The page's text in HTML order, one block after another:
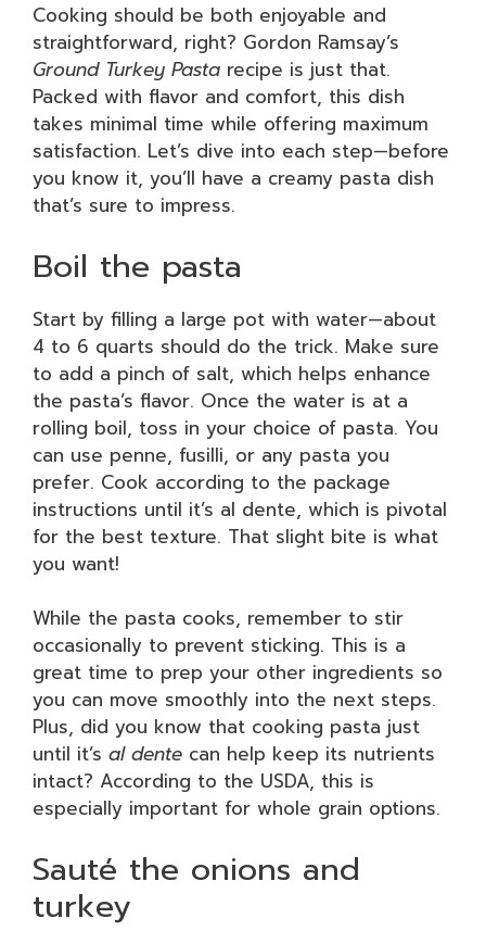
Cooking should be both enjoyable and
straightforward, right? Gordon Ramsay’s
Ground Turkey Pasta recipe is just that.
Packed with flavor and comfort, this dish
takes minimal time while offering maximum
satisfaction. Let’s dive into each step—before
you know it, you’ll have a creamy pasta dish
that’s sure to impress.
Boil the pasta
Start by filling a large pot with water—about
4 to 6 quarts should do the trick. Make sure
to add a pinch of salt, which helps enhance
the pasta’s flavor. Once the water is at a
rolling boil, toss in your choice of pasta. You
can use penne, fusilli, or any pasta you
prefer. Cook according to the package
instructions until it’s al dente, which is pivotal
for the best texture. That slight bite is what
you want!
While the pasta cooks, remember to stir
occasionally to prevent sticking. This is a
great time to prep your other ingredients so
you can move smoothly into the next steps.
Plus, did you know that cooking pasta just
until it’s al dente can help keep its nutrients
intact? According to the USDA, this is
especially important for whole grain options.
Sauté the onions and
turkey